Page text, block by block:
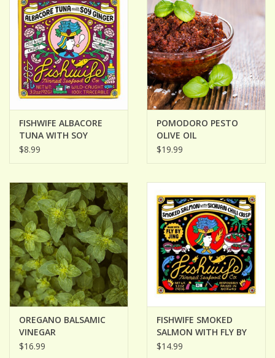
FISHWIFE ALBACORE
TUNA WITH SOY
GINGER
$8.99
POMODORO PESTO
OLIVE OIL
$19.99
OREGANO BALSAMIC
VINEGAR
$16.99
FISHWIFE SMOKED
SALMON WITH FLY BY
JING SICHUAN CHILI
$14.99